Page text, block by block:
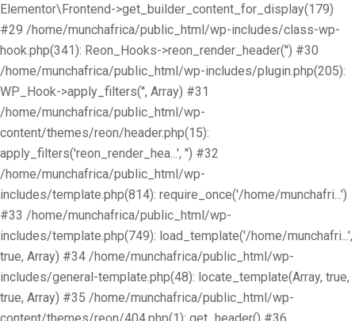
Elementor\Frontend->get_builder_content_for_display(179)
#29 /home/munchafrica/public_html/wp-includes/class-wp-
hook.php(341): Reon_Hooks->reon_render_header('') #30
/home/munchafrica/public_html/wp-includes/plugin.php(205):
WP_Hook->apply_filters('', Array) #31
/home/munchafrica/public_html/wp-
content/themes/reon/header.php(15):
apply_filters('reon_render_hea...', '') #32
/home/munchafrica/public_html/wp-
includes/template.php(814): require_once('/home/munchafri...')
#33 /home/munchafrica/public_html/wp-
includes/template.php(749): load_template('/home/munchafri...',
true, Array) #34 /home/munchafrica/public_html/wp-
includes/general-template.php(48): locate_template(Array, true,
true, Array) #35 /home/munchafrica/public_html/wp-